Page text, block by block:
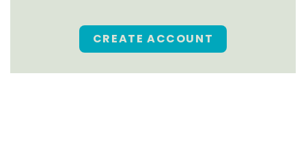
CREATE ACCOUNT